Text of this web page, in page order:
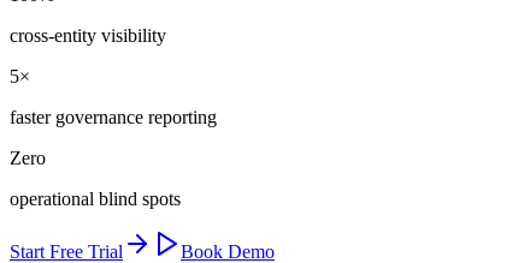
cross-entity visibility
5×
faster governance reporting
Zero
operational blind spots
Start Free Trial Book Demo